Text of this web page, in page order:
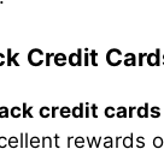
Credit
credit cards
rewards